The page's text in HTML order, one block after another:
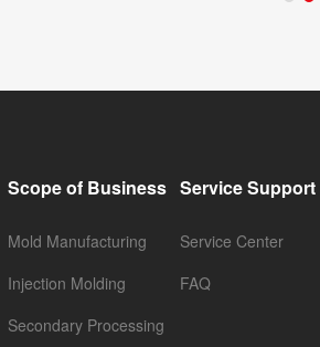
Scope of Business
Mold Manufacturing
Injection Molding
Secondary Processing
Service Support
Service Center
FAQ